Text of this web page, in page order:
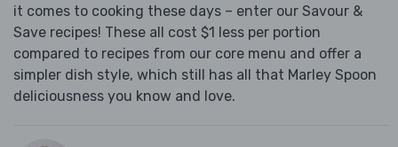
it comes to cooking these days – enter our Savour &
Save recipes! These all cost $1 less per portion
compared to recipes from our core menu and offer a
simpler dish style, which still has all that Marley Spoon
deliciousness you know and love.